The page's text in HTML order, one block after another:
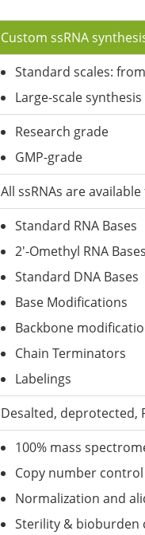
Custom ssRNA
Standard scales:
Large-scale synthesis
Research grade
GMP-grade
All ssRNAs are
Standard RNA Bases
2'-Omethyl RNA Bases
Standard DNA Bases
Base Modifications
Backbone
Chain Terminators
Labelings
Desalted, deprotected,
100% mass
Copy number
Normalization and
Sterility & bioburden